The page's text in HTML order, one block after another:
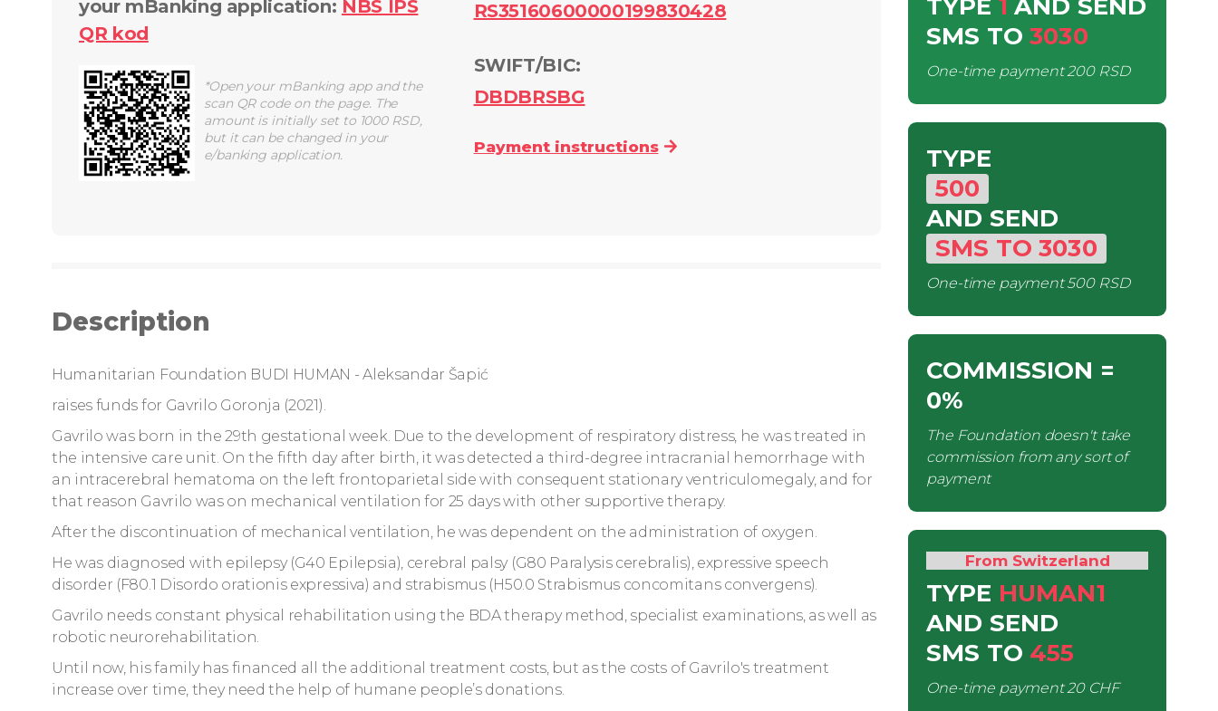
your mBanking application: NBS IPS
QR kod
*Open your mBanking app and the
scan QR code on the page. The
amount is initially set to 1000 RSD,
but it can be changed in your
e/banking application.
RS35160600000199830428
SWIFT/BIC:
DBDBRSBG
Payment instructions
Description
Humanitarian Foundation BUDI HUMAN - Aleksandar Šapić
raises funds for Gavrilo Goronja (2021).
Gavrilo was born in the 29th gestational week. Due to the development of respiratory distress, he was treated in
the intensive care unit. On the fifth day after birth, it was detected a third-degree intracranial hemorrhage with
an intracerebral hematoma on the left frontoparietal side with consequent stationary ventriculomegaly, and for
that reason Gavrilo was on mechanical ventilation for 25 days with other supportive therapy.
After the discontinuation of mechanical ventilation, he was dependent on the administration of oxygen.
He was diagnosed with epilepsy (G40 Epilepsia), cerebral palsy (G80 Paralysis cerebralis), expressive speech
disorder (F80.1 Disordo orationis expressiva) and strabismus (H50.0 Strabismus concomitans convergens).
Gavrilo needs constant physical rehabilitation using the BDA therapy method, specialist examinations, as well as
robotic neurorehabilitation.
Until now, his family has financed all the additional treatment costs, but as the costs of Gavrilo's treatment
increase over time, they need the help of humane people’s donations.
TYPE 1 AND SEND
SMS TO 3030
One-time payment200 RSD
TYPE
500
AND SEND
SMS TO 3030
One-time payment500 RSD
COMMISSION =
0%
The Foundation doesn't take
commission from any sort of
payment
From Switzerland
TYPE HUMAN1
AND SEND
SMS TO 455
One-time payment20 CHF